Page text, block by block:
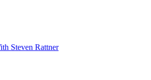
Steven Rattner